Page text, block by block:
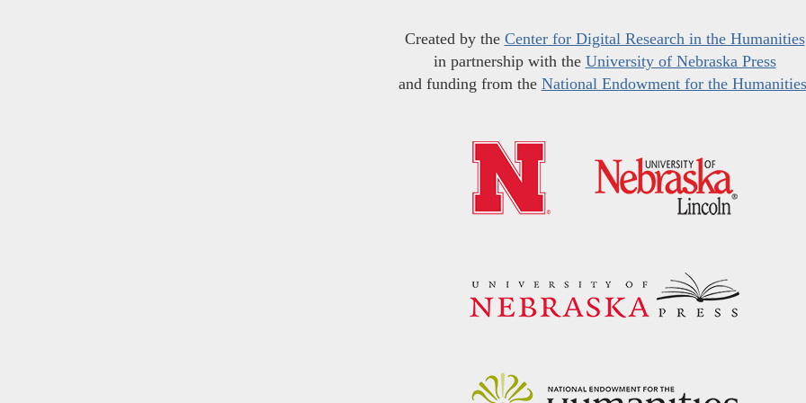
Created by the Center for Digital Research in the Humanities
in partnership with the University of Nebraska Press
and funding from the National Endowment for the Humanities